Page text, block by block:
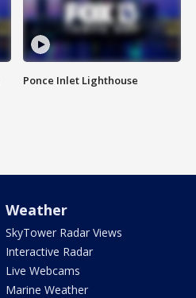
Ponce Inlet Lighthouse
Weather
SkyTower Radar Views
Interactive Radar
Live Webcams
Marine Weather